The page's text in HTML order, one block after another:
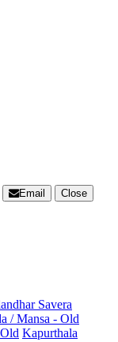
Email
Close
Savera
/ Mansa - Old
Kapurthala